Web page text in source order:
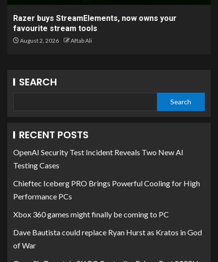
Razer buys StreamElements, now owns your
favourite stream tools
August 2, 2026 Aftab Ali
SEARCH
Search
RECENT POSTS
OpenAI Security Test Incident Reveals Two New AI
Testing Cases
Chieftec Iceberg PRO Brings Powerful Cooling for High
Performance PCs
Xbox 360 games might finally be coming to PC
Dave Bautista could replace Ryan Hurst as Kratos in God
of War